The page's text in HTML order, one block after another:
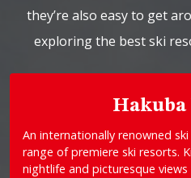
they’re also easy to get
exploring the best ski
An internationally renowned
range of premiere ski resorts.
nightlife and picturesque views